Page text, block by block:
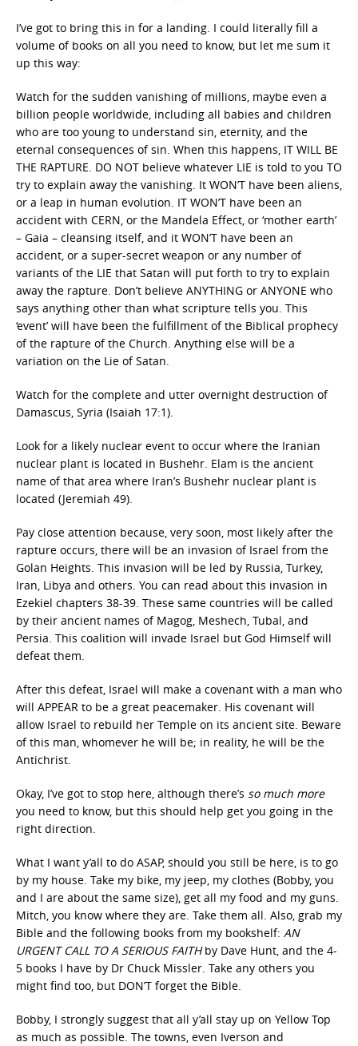
I’ve got to bring this in for a landing. I could literally fill a
volume of books on all you need to know, but let me sum it
up this way:
Watch for the sudden vanishing of millions, maybe even a
billion people worldwide, including all babies and children
who are too young to understand sin, eternity, and the
eternal consequences of sin. When this happens, IT WILL BE
THE RAPTURE. DO NOT believe whatever LIE is told to you TO
try to explain away the vanishing. It WON’T have been aliens,
or a leap in human evolution. IT WON’T have been an
accident with CERN, or the Mandela Effect, or ‘mother earth’
– Gaia – cleansing itself, and it WON’T have been an
accident, or a super-secret weapon or any number of
variants of the LIE that Satan will put forth to try to explain
away the rapture. Don’t believe ANYTHING or ANYONE who
says anything other than what scripture tells you. This
‘event’ will have been the fulfillment of the Biblical prophecy
of the rapture of the Church. Anything else will be a
variation on the Lie of Satan.
Watch for the complete and utter overnight destruction of
Damascus, Syria (Isaiah 17:1).
Look for a likely nuclear event to occur where the Iranian
nuclear plant is located in Bushehr. Elam is the ancient
name of that area where Iran’s Bushehr nuclear plant is
located (Jeremiah 49).
Pay close attention because, very soon, most likely after the
rapture occurs, there will be an invasion of Israel from the
Golan Heights. This invasion will be led by Russia, Turkey,
Iran, Libya and others. You can read about this invasion in
Ezekiel chapters 38-39. These same countries will be called
by their ancient names of Magog, Meshech, Tubal, and
Persia. This coalition will invade Israel but God Himself will
defeat them.
After this defeat, Israel will make a covenant with a man who
will APPEAR to be a great peacemaker. His covenant will
allow Israel to rebuild her Temple on its ancient site. Beware
of this man, whomever he will be; in reality, he will be the
Antichrist.
Okay, I’ve got to stop here, although there’s so much more
you need to know, but this should help get you going in the
right direction.
What I want y’all to do ASAP, should you still be here, is to go
by my house. Take my bike, my jeep, my clothes (Bobby, you
and I are about the same size), get all my food and my guns.
Mitch, you know where they are. Take them all. Also, grab my
Bible and the following books from my bookshelf: AN
URGENT CALL TO A SERIOUS FAITHby Dave Hunt, and the 4-
5 books I have by Dr Chuck Missler. Take any others you
might find too, but DON’T forget the Bible.
Bobby, I strongly suggest that all y’all stay up on Yellow Top
as much as possible. The towns, even Iverson and